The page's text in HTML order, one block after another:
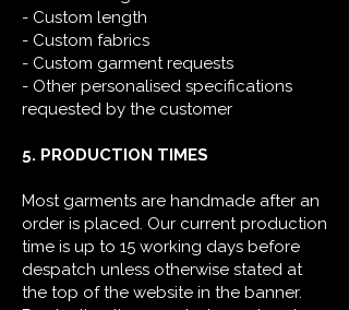
- Custom length
- Custom fabrics
- Custom garment requests
- Other personalised specifications
requested by the customer
5. PRODUCTION TIMES
Most garments are handmade after an
order is placed. Our current production
time is up to 15 working days before
despatch unless otherwise stated at
the top of the website in the banner.